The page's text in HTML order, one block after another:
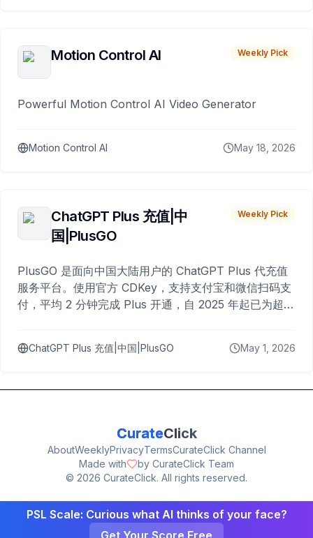
Motion Control AI Weekly Pick
Powerful Motion Control AI Video Generator
Motion Control AI May 18, 2026
ChatGPT Plus 充值|中
国|PlusGO
Weekly Pick
PlusGO 是面向中国大陆用户的 ChatGPT Plus 代充值
服务平台。使用官方 CDKey，支持支付宝和微信扫码支
付，平均 2 分钟完成 Plus 开通，自 2025 年起已为超过
ChatGPT Plus 充值|中国|PlusGO May 1, 2026
CurateClick
AboutWeeklyPrivacyTermsCurateClick Channel
Made with
by CurateClick Team
© 2026 CurateClick. All rights reserved.
PSL Scale: Curious what AI thinks of your face?
Get Your Score Free